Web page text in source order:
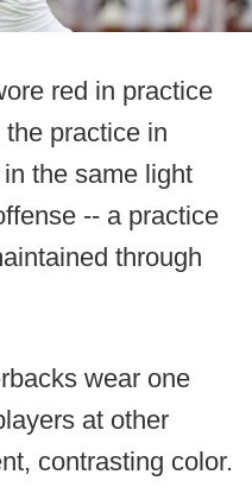
red in practice
practice in
the same light
-- a practice
through
wear one
at other
contrasting color.